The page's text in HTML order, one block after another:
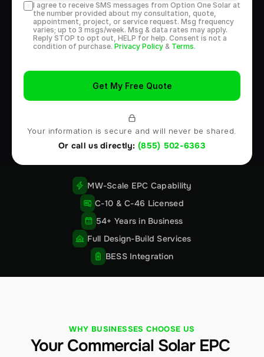
I agree to receive SMS messages from Option One Solar at
the number provided about my consultation, quote,
appointment, project, or service request. Msg frequency
varies; up to 3 msgs/week. Msg & data rates may apply.
Reply STOP to opt out, HELP for help. Consent is not a
condition of purchase. Privacy Policy & Terms.
Get My Free Quote
Your information is secure and will never be shared.
Or call us directly: (855) 502-6363
MW-Scale EPC Capability
C-10 & C-46 Licensed
54+ Years in Business
Full Design-Build Services
BESS Integration
WHY BUSINESSES CHOOSE US
Your Commercial Solar EPC